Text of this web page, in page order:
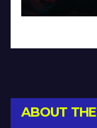
ABOUT